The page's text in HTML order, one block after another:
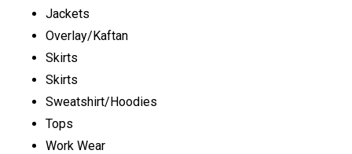
Jackets
Overlay/Kaftan
Skirts
Skirts
Sweatshirt/Hoodies
Tops
Work Wear